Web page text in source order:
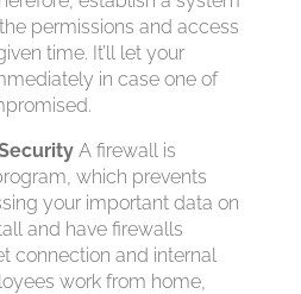
permissions and access
time. It’ll let your
in case one of
A firewall is
which prevents
your important data on
and have firewalls
connection and internal
work from home,